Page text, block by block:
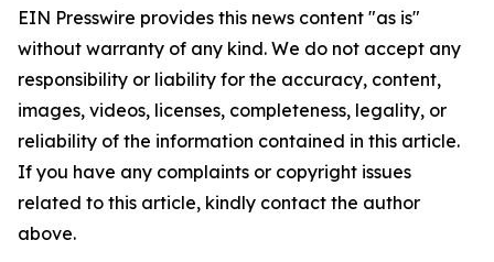
EIN Presswire provides this news content "as is"
without warranty of any kind. We do not accept any
responsibility or liability for the accuracy, content,
images, videos, licenses, completeness, legality, or
reliability of the information contained in this article.
If you have any complaints or copyright issues
related to this article, kindly contact the author
above.